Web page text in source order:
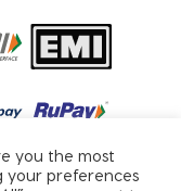
you the most
your preferences